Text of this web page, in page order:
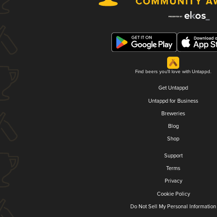
Find beers you'll love with Untappd.
Get Untappd
Untappd for Business
Breweries
Blog
Shop
Support
Terms
Privacy
Cookie Policy
Do Not Sell My Personal Information